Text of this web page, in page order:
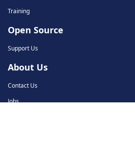
Training
Open Source
Support Us
About Us
Contact Us
Jobs